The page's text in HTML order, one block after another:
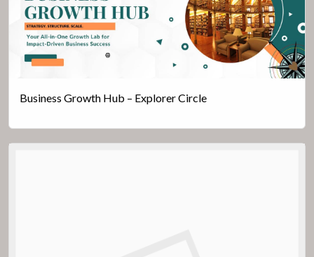
Business Growth Hub – Explorer Circle